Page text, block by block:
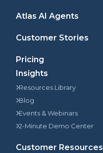
Atlas AI Agents
Customer Stories
Pricing
Insights
Resources Library
Blog
Events & Webinars
2-Minute Demo Center
Customer Resources